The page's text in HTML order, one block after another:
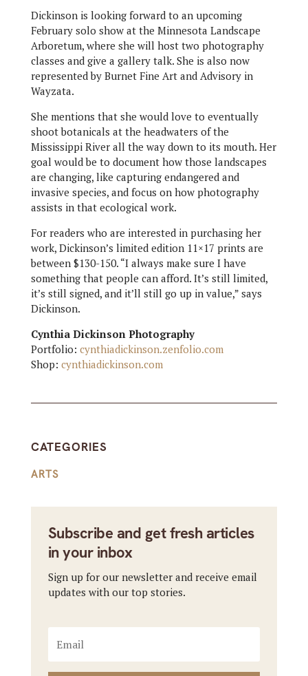
Dickinson is looking forward to an upcoming
February solo show at the Minnesota Landscape
Arboretum, where she will host two photography
classes and give a gallery talk. She is also now
represented by Burnet Fine Art and Advisory in
Wayzata.
She mentions that she would love to eventually
shoot botanicals at the headwaters of the
Mississippi River all the way down to its mouth. Her
goal would be to document how those landscapes
are changing, like capturing endangered and
invasive species, and focus on how photography
assists in that ecological work.
For readers who are interested in purchasing her
work, Dickinson’s limited edition 11×17 prints are
between $130-150. “I always make sure I have
something that people can afford. It’s still limited,
it’s still signed, and it’ll still go up in value,” says
Dickinson.
Cynthia Dickinson Photography
Portfolio: cynthiadickinson.zenfolio.com
Shop: cynthiadickinson.com
CATEGORIES
ARTS
Subscribe and get fresh articles
in your inbox
Sign up for our newsletter and receive email
updates with our top stories.